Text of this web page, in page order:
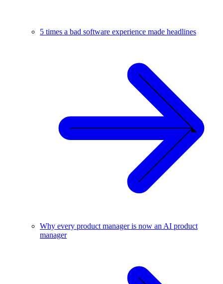
5 times a bad software experience made headlines
Why every product manager is now an AI product
manager